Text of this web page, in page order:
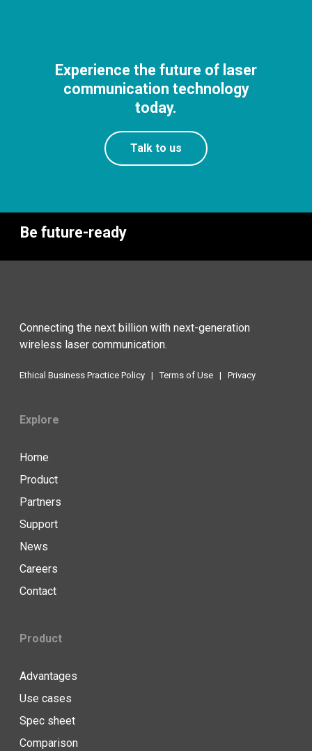
Experience the future of laser
communication technology
today.
Talk to us
Be future-ready
Connecting the next billion with next-generation
wireless laser communication.
Ethical Business Practice Policy |Terms of Use | Privacy
Explore
Home
Product
Partners
Support
News
Careers
Contact
Product
Advantages
Use cases
Spec sheet
Comparison